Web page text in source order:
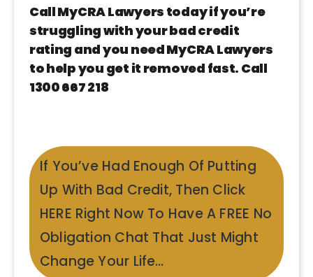
Call MyCRA Lawyers today if you’re
struggling with your bad credit
rating and you need MyCRA Lawyers
to help you get it removed fast. Call
1300 667 218
If You’ve Had Enough Of Putting
Up With Bad Credit, Then Click
HERE Right Now To Have A FREE No
Obligation Chat That Just Might
Change Your Life…